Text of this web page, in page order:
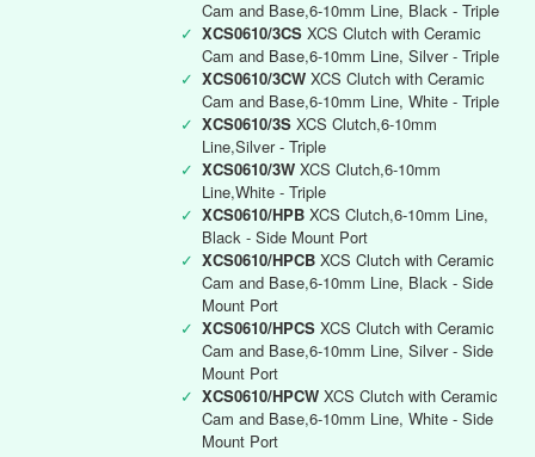
Cam and Base,6-10mm Line, Black - Triple
✓ XCS0610/3CS XCS Clutch with Ceramic
Cam and Base,6-10mm Line, Silver - Triple
✓ XCS0610/3CW XCS Clutch with Ceramic
Cam and Base,6-10mm Line, White - Triple
✓ XCS0610/3S XCS Clutch,6-10mm
Line,Silver - Triple
✓ XCS0610/3W XCS Clutch,6-10mm
Line,White - Triple
✓ XCS0610/HPB XCS Clutch,6-10mm Line,
Black - Side Mount Port
✓ XCS0610/HPCB XCS Clutch with Ceramic
Cam and Base,6-10mm Line, Black - Side
Mount Port
✓ XCS0610/HPCS XCS Clutch with Ceramic
Cam and Base,6-10mm Line, Silver - Side
Mount Port
✓ XCS0610/HPCW XCS Clutch with Ceramic
Cam and Base,6-10mm Line, White - Side
Mount Port